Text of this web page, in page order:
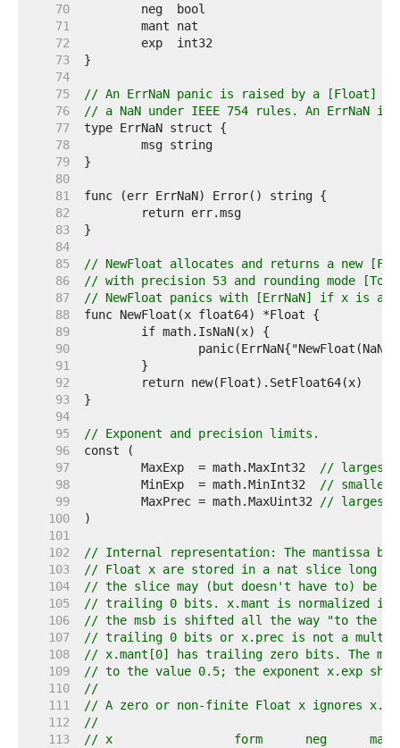
    70
    71
    72
    73
    74
    75
// An ErrNaN panic is raised by a [Float]
    76
// a NaN under IEEE 754 rules. An ErrNaN
    77
    78
    79
    80
    81
    82
    83
    84
    85
// NewFloat allocates and returns a new
    86
// with precision 53 and rounding mode
    87
// NewFloat panics with [ErrNaN] if x is a
    88
    89
    90
    91
    92
    93
    94
    95
// Exponent and precision limits.
    96
    97
	MaxExp  = math.MaxInt32
// largest
    98
	MinExp  = math.MinInt32
// smallest
    99
	MaxPrec = math.MaxUint32
// largest
   100
   101
   102
// Internal representation: The mantissa
   103
// Float x are stored in a nat slice long
   104
// the slice may (but doesn't have to) be
   105
// trailing 0 bits. x.mant is normalized if
   106
// the msb is shifted all the way "to the
   107
// trailing 0 bits or x.prec is not a
   108
// x.mant[0] has trailing zero bits. The msb
   109
// to the value 0.5; the exponent x.exp
   110
//
   111
// A zero or non-finite Float x ignores
   112
//
   113
// x                 form      neg